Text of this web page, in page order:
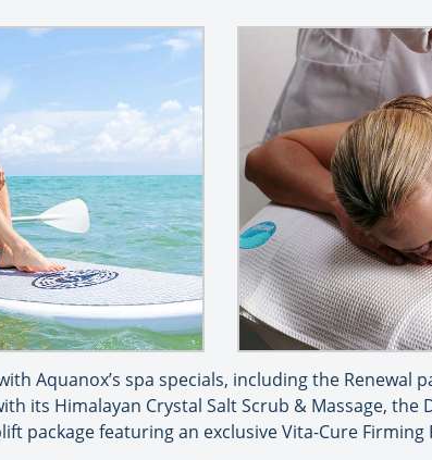
Aquanox’s spa specials, including the Renewal
its Himalayan Crystal Salt Scrub & Massage, the
package featuring an exclusive Vita-Cure